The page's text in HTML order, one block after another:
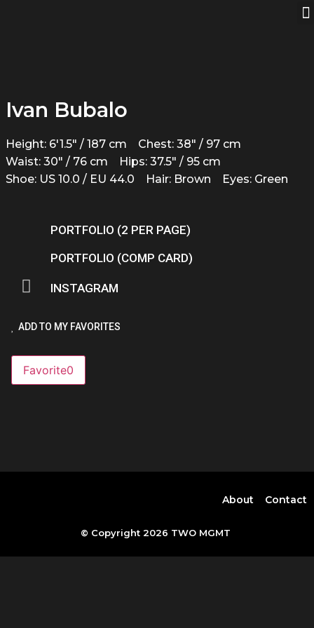
Ivan Bubalo
Height: 6'1.5" / 187 cm
Chest: 38" / 97 cm
Waist: 30" / 76 cm
Hips: 37.5" / 95 cm
Shoe: US 10.0 / EU 44.0
Hair: Brown Eyes: Green
PORTFOLIO (2 PER PAGE)
PORTFOLIO (COMP CARD)
INSTAGRAM
ADD TO MY FAVORITES
Favorite0
© Copyright 2026 TWO MGMT
About Contact